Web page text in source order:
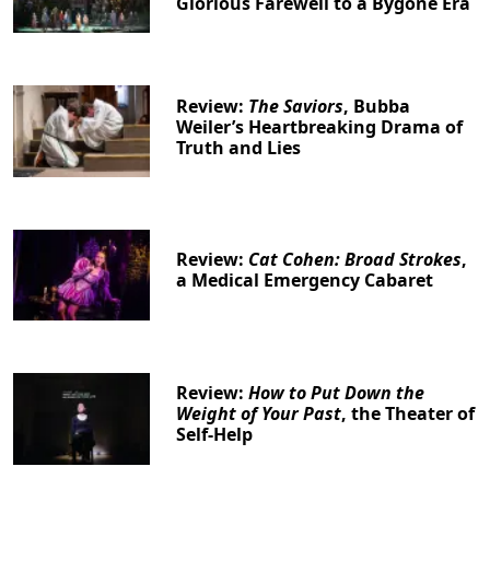
Review: The Saviors, Bubba
Weiler’s Heartbreaking Drama of
Truth and Lies
Review: Cat Cohen: Broad Strokes,
a Medical Emergency Cabaret
Review:How to Put Down the
Weight of Your Past, the Theater of
Self-Help